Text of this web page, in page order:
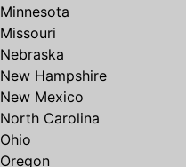
Minnesota
Missouri
Nebraska
New Hampshire
New Mexico
North Carolina
Ohio
Oregon